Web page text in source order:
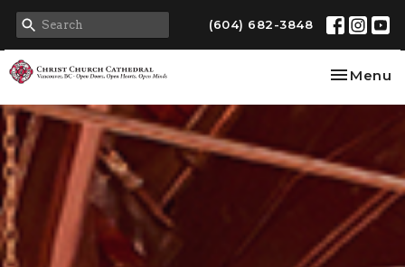
(604) 682-3848
Toggle
Menu